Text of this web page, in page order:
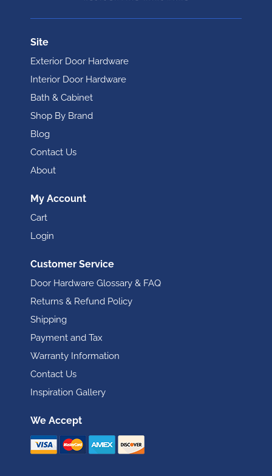
Site
Exterior Door Hardware
Interior Door Hardware
Bath & Cabinet
Shop By Brand
Blog
Contact Us
About
My Account
Cart
Login
Customer Service
Door Hardware Glossary & FAQ
Returns & Refund Policy
Shipping
Payment and Tax
Warranty Information
Contact Us
Inspiration Gallery
We Accept